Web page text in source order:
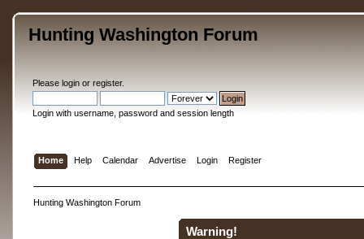
Hunting Washington Forum
Please loginor register.
Login with username, password and session length
Home Help Calendar Advertise Login Register
Hunting Washington Forum
Warning!